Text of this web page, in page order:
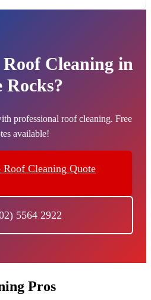
Cleaning in
Rocks?
professional roof cleaning. Free
available!
Roof Cleaning Quote
5564 2922
Pros